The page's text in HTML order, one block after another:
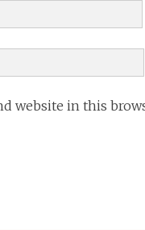
website in this